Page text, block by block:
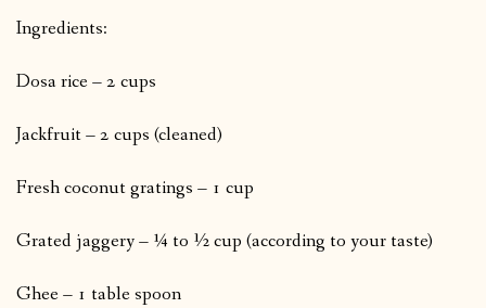
Ingredients:
Dosa rice – 2 cups
Jackfruit – 2 cups (cleaned)
Fresh coconut gratings – 1 cup
Grated jaggery – ¼ to ½ cup (according to your taste)
Ghee – 1 table spoon